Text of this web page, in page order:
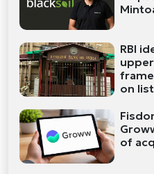
RBI
on list
of